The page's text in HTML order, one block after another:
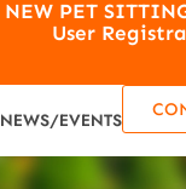
NEW PET
User
NEWS/EVENTS